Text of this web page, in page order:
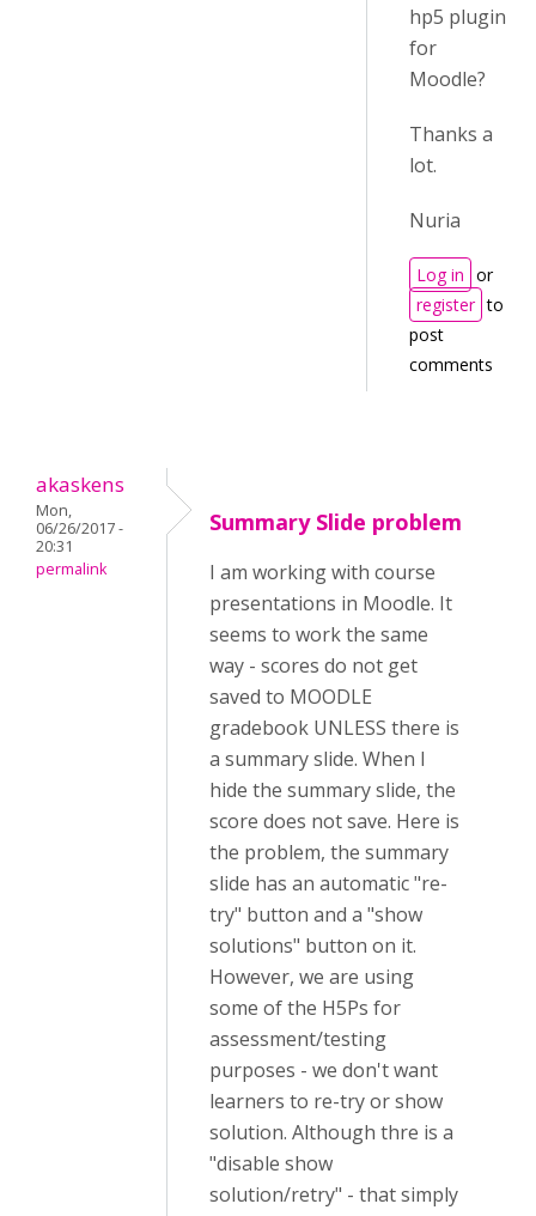
hp5 plugin
for
Moodle?
Thanks a
lot.
Nuria
Log in or
register to
post
comments
akaskens
Mon,
06/26/2017 -
20:31
permalink
Summary Slide problem
I am working with course
presentations in Moodle. It
seems to work the same
way - scores do not get
saved to MOODLE
gradebook UNLESS there is
a summary slide. When I
hide the summary slide, the
score does not save. Here is
the problem, the summary
slide has an automatic "re-
try" button and a "show
solutions" button on it.
However, we are using
some of the H5Ps for
assessment/testing
purposes - we don't want
learners to re-try or show
solution. Although thre is a
"disable show
solution/retry" - that simply